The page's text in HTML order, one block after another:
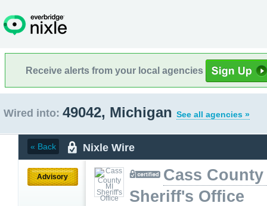
Receive alerts from your local agencies
Wired into: 49042, Michigan See all agencies »
« Back Nixle Wire
Advisory
Cass County
Sheriff's Office